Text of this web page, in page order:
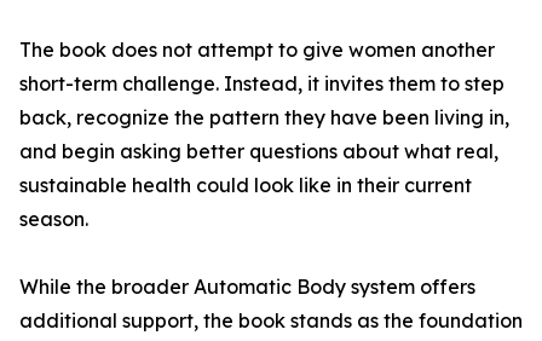
The book does not attempt to give women another
short-term challenge. Instead, it invites them to step
back, recognize the pattern they have been living in,
and begin asking better questions about what real,
sustainable health could look like in their current
season.
While the broader Automatic Body system offers
additional support, the book stands as the foundation